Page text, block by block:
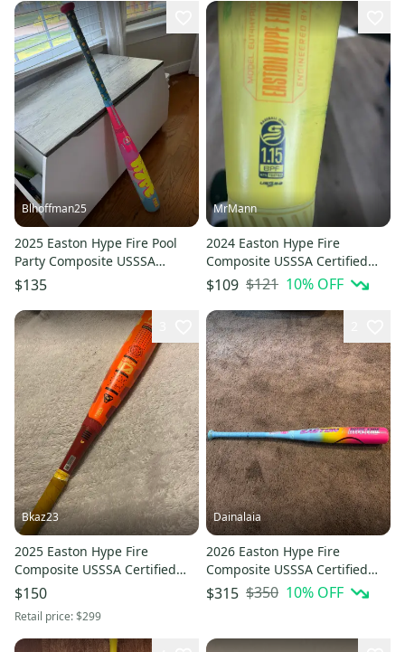
Blhoffman25
2025 Easton Hype Fire Pool
Party Composite USSSA
Certified Bat (-8) 23 oz 31"
(Used)
$135
MrMann
2024 Easton Hype Fire
Composite USSSA Certified
Bat (-10) 19 oz 29" (Used)
$109 $121 10% OFF
Bkaz23
2025 Easton Hype Fire
Composite USSSA Certified
Bat (-10) 17 oz 27" (Used)
$150
Retail price:$299
Dainalaia
2026 Easton Hype Fire
Composite USSSA Certified
Bat (-10) 20 oz 30" (New)
$315 $350 10% OFF